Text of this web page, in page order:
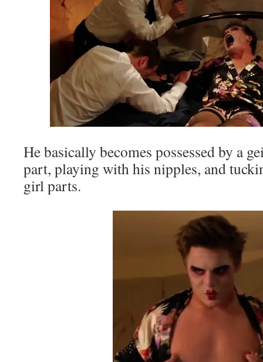
He basically becomes possessed by a
part, playing with his nipples, and
girl parts.